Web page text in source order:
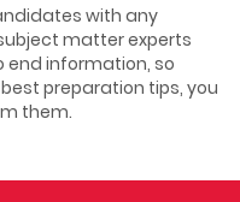
with any
matter experts
end information, so
best preparation tips, you
them.